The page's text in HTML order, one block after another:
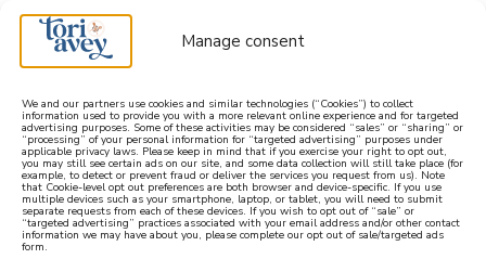
Manage consent
We and our partners use cookies and similar technologies (“Cookies”) to collect
information used to provide you with a more relevant online experience and for targeted
advertising purposes. Some of these activities may be considered “sales” or “sharing” or
“processing” of your personal information for “targeted advertising” purposes under
applicable privacy laws. Please keep in mind that if you exercise your right to opt out,
you may still see certain ads on our site, and some data collection will still take place (for
example, to detect or prevent fraud or deliver the services you request from us). Note
that Cookie-level opt out preferences are both browser and device-specific. If you use
multiple devices such as your smartphone, laptop, or tablet, you will need to submit
separate requests from each of these devices. If you wish to opt out of “sale” or
“targeted advertising” practices associated with your email address and/or other contact
information we may have about you, please complete our opt out of sale/targeted ads
form.
learn how to cook mediterranean
SIGN UP